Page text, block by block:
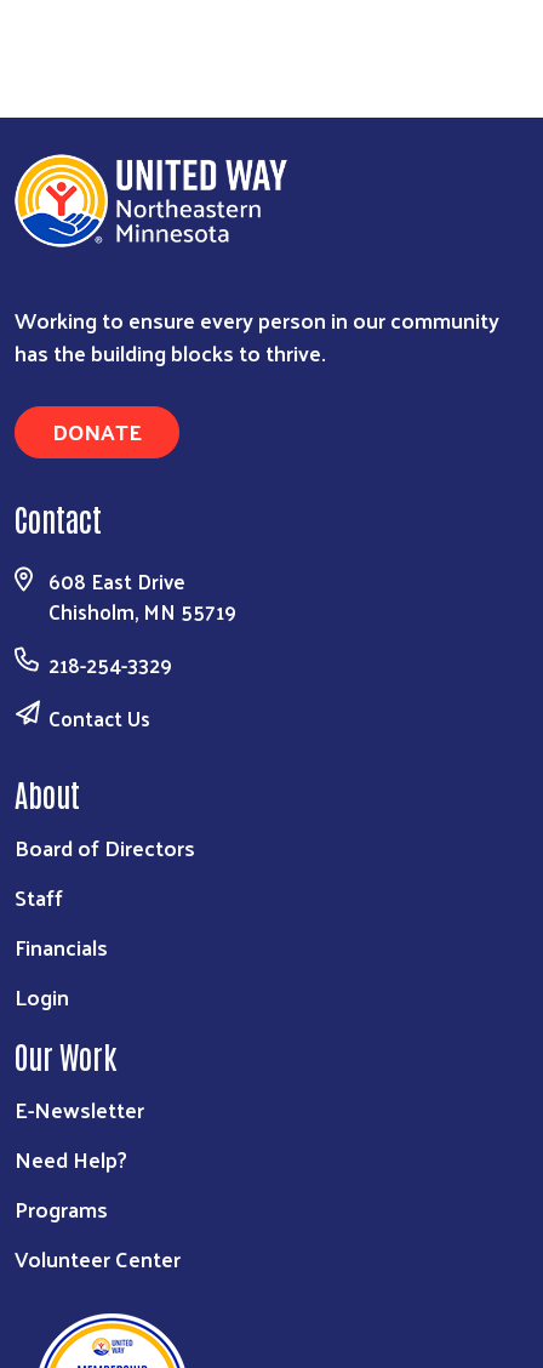
Working to ensure every person in our community
has the building blocks to thrive.
DONATE
Contact
608 East Drive
Chisholm, MN 55719
218-254-3329
Contact Us
About
Board of Directors
Staff
Financials
Login
Our Work
E-Newsletter
Need Help?
Programs
Volunteer Center